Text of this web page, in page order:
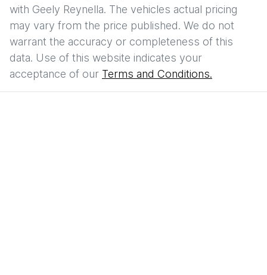
with Geely Reynella. The vehicles actual pricing
may vary from the price published. We do not
warrant the accuracy or completeness of this
data. Use of this website indicates your
acceptance of our Terms and Conditions.